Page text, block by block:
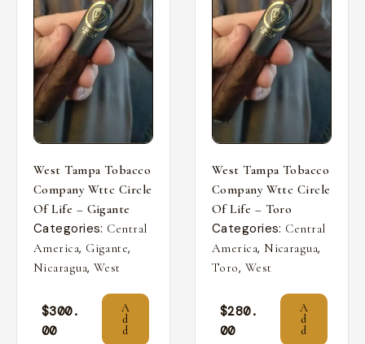
West Tampa Tobacco
Company Wttc Circle
Of Life – Gigante
Categories: Central
America, Gigante,
Nicaragua, West
$300.
00
A
d
d
West Tampa Tobacco
Company Wttc Circle
Of Life – Toro
Categories: Central
America, Nicaragua,
Toro, West
$280.
00
A
d
d